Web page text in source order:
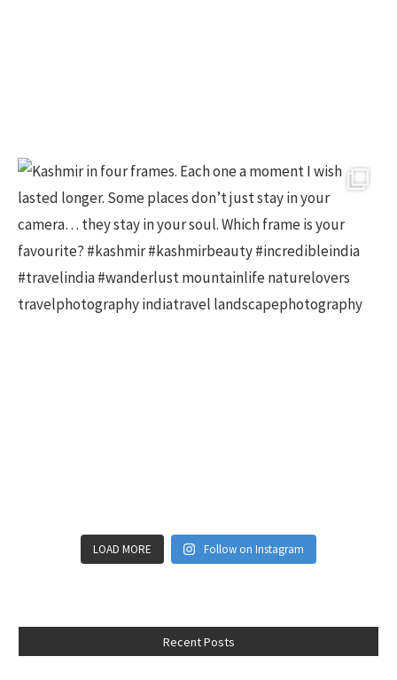
LOAD MORE Follow on Instagram
Recent Posts